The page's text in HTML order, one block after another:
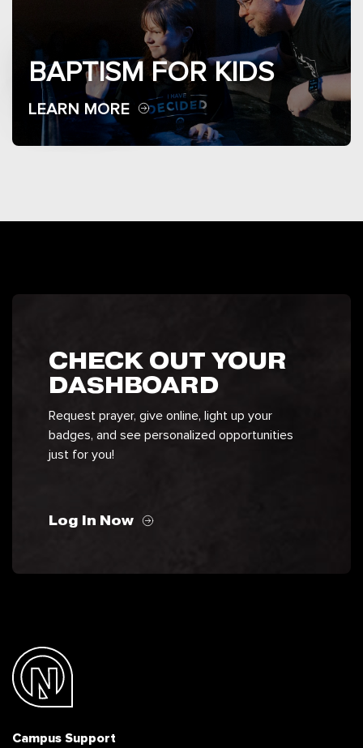
BAPTISM FOR KIDS
LEARN MORE
CHECK OUT YOUR
DASHBOARD
Request prayer, give online, light up your
badges, and see personalized opportunities
just for you!
Log In Now
Campus Support